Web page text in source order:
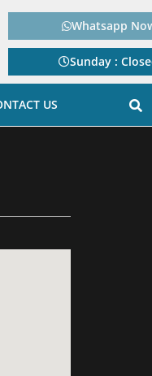
Whatsapp
Sunday :
US